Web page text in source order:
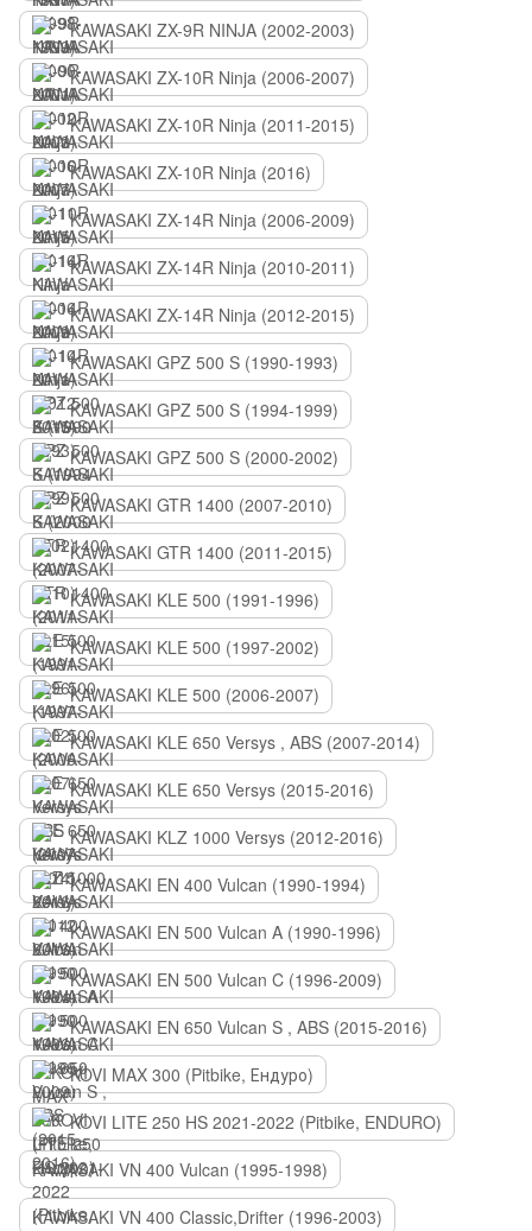
KAWASAKI ZX-9R NINJA (2002-2003)
KAWASAKI ZX-10R Ninja (2006-2007)
KAWASAKI ZX-10R Ninja (2011-2015)
KAWASAKI ZX-10R Ninja (2016)
KAWASAKI ZX-14R Ninja (2006-2009)
KAWASAKI ZX-14R Ninja (2010-2011)
KAWASAKI ZX-14R Ninja (2012-2015)
KAWASAKI GPZ 500 S (1990-1993)
KAWASAKI GPZ 500 S (1994-1999)
KAWASAKI GPZ 500 S (2000-2002)
KAWASAKI GTR 1400 (2007-2010)
KAWASAKI GTR 1400 (2011-2015)
KAWASAKI KLE 500 (1991-1996)
KAWASAKI KLE 500 (1997-2002)
KAWASAKI KLE 500 (2006-2007)
KAWASAKI KLE 650 Versys , ABS (2007-2014)
KAWASAKI KLE 650 Versys (2015-2016)
KAWASAKI KLZ 1000 Versys (2012-2016)
KAWASAKI EN 400 Vulcan (1990-1994)
KAWASAKI EN 500 Vulcan A (1990-1996)
KAWASAKI EN 500 Vulcan C (1996-2009)
KAWASAKI EN 650 Vulcan S , ABS (2015-2016)
KOVI MAX 300 (Pitbike, Ендуро)
KOVI LITE 250 HS 2021-2022 (Pitbike, ENDURO)
KAWASAKI VN 400 Vulcan (1995-1998)
KAWASAKI VN 400 Classic,Drifter (1996-2003)